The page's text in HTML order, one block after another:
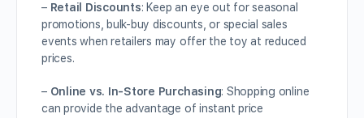
– Retail Discounts: Keep an eye out for seasonal
promotions, bulk-buy discounts, or special sales
events when retailers may offer the toy at reduced
prices.
– Online vs. In-Store Purchasing: Shopping online
can provide the advantage of instant price